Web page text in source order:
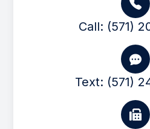
Call: (571)
Text: (571)